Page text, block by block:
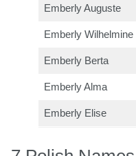
Emberly Auguste
Emberly Wilhelmine
Emberly Berta
Emberly Alma
Emberly Elise